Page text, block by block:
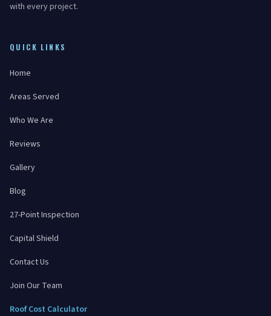
with every project.
QUICK LINKS
Home
Areas Served
Who We Are
Reviews
Gallery
Blog
27-Point Inspection
Capital Shield
Contact Us
Join Our Team
Roof Cost Calculator